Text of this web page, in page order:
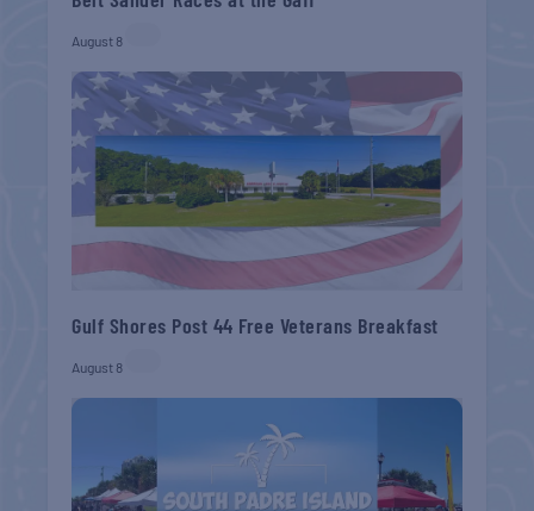
August 8
Gulf Shores Post 44 Free Veterans Breakfast
August 8